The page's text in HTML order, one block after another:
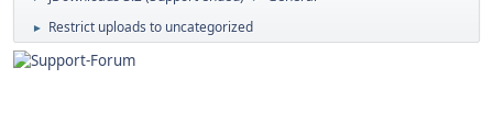
► Restrict uploads to uncategorized